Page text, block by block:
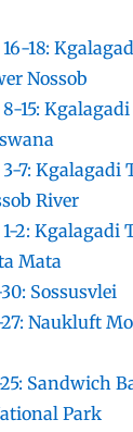
16-18:
Nossob
8-15:
3-7:
River
1-2: Kgalagadi
Mata
Sossusvlei
Naukluft
Sandwich
Park